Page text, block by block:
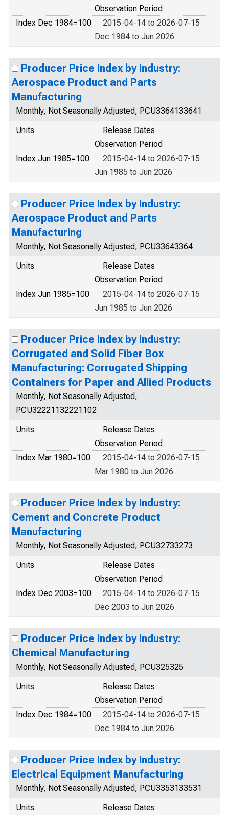
Observation Period
Index Dec 1984=100
2015-04-14 to 2026-07-15
Dec 1984 to Jun 2026
Producer Price Index by Industry:
Aerospace Product and Parts
Manufacturing
Monthly, Not Seasonally Adjusted, PCU3364133641
Units
Release Dates
Observation Period
Index Jun 1985=100
2015-04-14 to 2026-07-15
Jun 1985 to Jun 2026
Producer Price Index by Industry:
Aerospace Product and Parts
Manufacturing
Monthly, Not Seasonally Adjusted, PCU33643364
Units
Release Dates
Observation Period
Index Jun 1985=100
2015-04-14 to 2026-07-15
Jun 1985 to Jun 2026
Producer Price Index by Industry:
Corrugated and Solid Fiber Box
Manufacturing: Corrugated Shipping
Containers for Paper and Allied Products
Monthly, Not Seasonally Adjusted,
PCU32221132221102
Units
Release Dates
Observation Period
Index Mar 1980=100
2015-04-14 to 2026-07-15
Mar 1980 to Jun 2026
Producer Price Index by Industry:
Cement and Concrete Product
Manufacturing
Monthly, Not Seasonally Adjusted, PCU32733273
Units
Release Dates
Observation Period
Index Dec 2003=100
2015-04-14 to 2026-07-15
Dec 2003 to Jun 2026
Producer Price Index by Industry:
Chemical Manufacturing
Monthly, Not Seasonally Adjusted, PCU325325
Units
Release Dates
Observation Period
Index Dec 1984=100
2015-04-14 to 2026-07-15
Dec 1984 to Jun 2026
Producer Price Index by Industry:
Electrical Equipment Manufacturing
Monthly, Not Seasonally Adjusted, PCU3353133531
Units
Release Dates